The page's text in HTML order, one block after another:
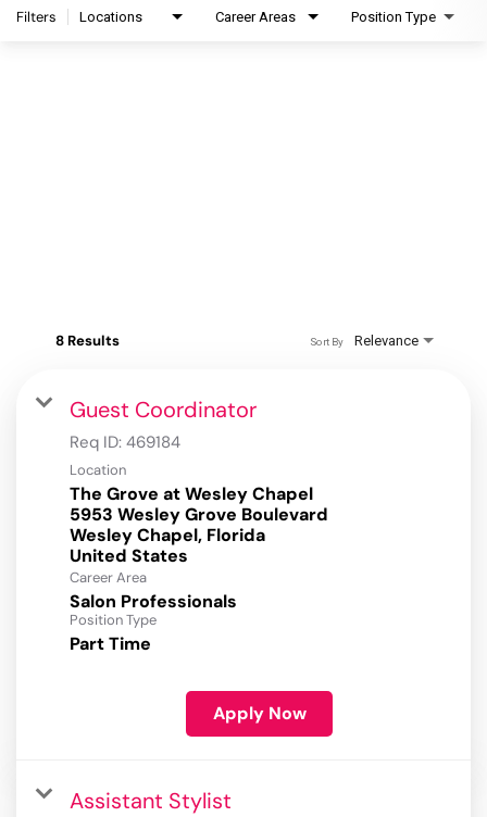
Filters Locations Career Areas Position Type
8 Results Relevance
Sort By
Guest Coordinator
Req ID: 469184
Location
The Grove at Wesley Chapel
5953 Wesley Grove Boulevard
Wesley Chapel, Florida
Career Area
Salon Professionals
Position Type
Part Time
Apply Now
Assistant Stylist